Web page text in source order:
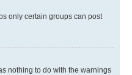
only certain groups can post
nothing to do with the warnings